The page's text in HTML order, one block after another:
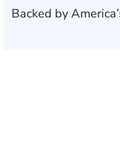
Backed by